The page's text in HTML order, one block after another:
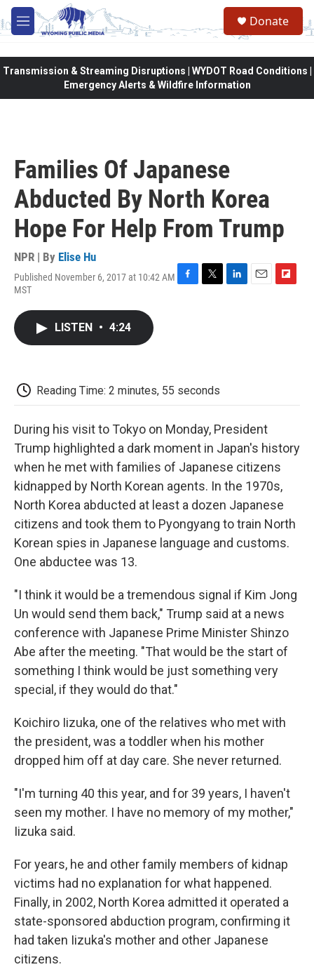
Skip to main content
M
e
Donate
Transmission & Streaming Disruptions | WYDOT Road Conditions |
Emergency Alerts & Wildfire Information
Families Of Japanese
Abducted By North Korea
Hope For Help From Trump
NPR | By Elise Hu
Published November 6, 2017 at 10:42 AM
MST
F
T
L
E
F
LISTEN • 4:24
Reading Time: 2 minutes, 55 seconds
During his visit to Tokyo on Monday, President
Trump highlighted a dark moment in Japan's history
when he met with families of Japanese citizens
kidnapped by North Korean agents. In the 1970s,
North Korea abducted at least a dozen Japanese
citizens and took them to Pyongyang to train North
Korean spies in Japanese language and customs.
One abductee was 13.
"I think it would be a tremendous signal if Kim Jong
Un would send them back," Trump said at a news
conference with Japanese Prime Minister Shinzo
Abe after the meeting. "That would be the start of
something I think would be just something very
special, if they would do that."
Koichiro Iizuka, one of the relatives who met with
the president, was a toddler when his mother
dropped him off at day care. She never returned.
"I'm turning 40 this year, and for 39 years, I haven't
seen my mother. I have no memory of my mother,"
Iizuka said.
For years, he and other family members of kidnap
victims had no explanation for what happened.
Finally, in 2002, North Korea admitted it operated a
state-sponsored abduction program, confirming it
had taken Iizuka's mother and other Japanese
citizens.